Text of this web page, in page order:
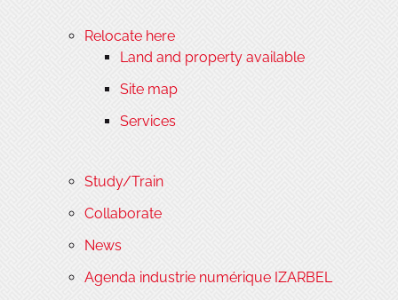
Relocate here
Land and property available
Site map
Services
Study/Train
Collaborate
News
Agenda industrie numérique IZARBEL